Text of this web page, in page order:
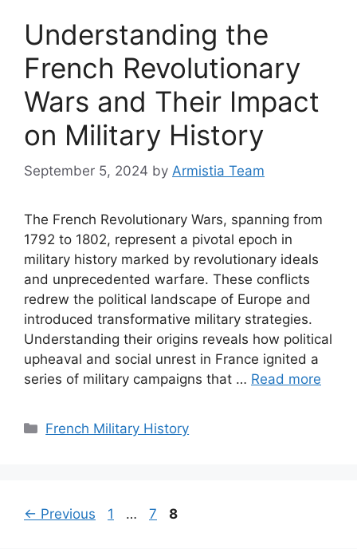
Understanding the
French Revolutionary
Wars and Their Impact
on Military History
September 5, 2024 by Armistia Team
The French Revolutionary Wars, spanning from
1792 to 1802, represent a pivotal epoch in
military history marked by revolutionary ideals
and unprecedented warfare. These conflicts
redrew the political landscape of Europe and
introduced transformative military strategies.
Understanding their origins reveals how political
upheaval and social unrest in France ignited a
series of military campaigns that … Read more
Categories
French Military History
← Previous Page
1 … Page
7 Page
8